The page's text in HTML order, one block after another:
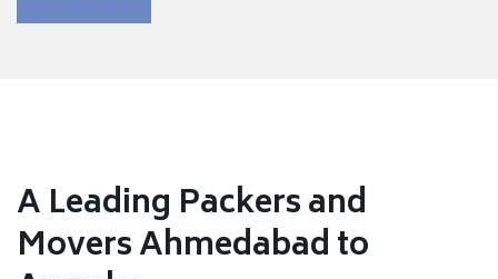
A Leading Packers and
Movers Ahmedabad to